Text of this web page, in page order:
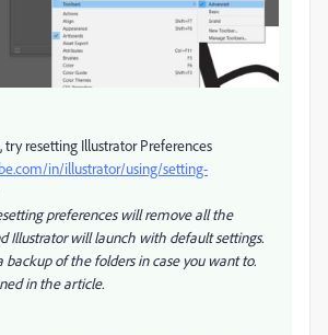
tryresetting Illustrator Preferences
in/illustrator/using/setting-
preferences will remove all the
Illustrator will launch with default settings.
backup of the folders in case you want to.
in the article.